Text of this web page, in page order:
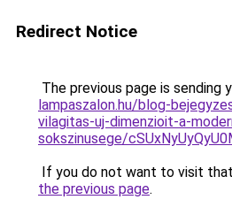
Redirect Notice
The previous page is sending
lampaszalon.hu/blog-
vilagitas-uj-dimenzioit-a-
sokszinusege/
If you do not want to visit
the previous page.